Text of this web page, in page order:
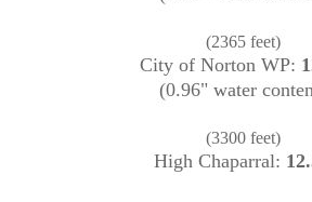
(2365 feet)
City of Norton WP:
(0.96" water
(3300 feet)
High Chaparral: